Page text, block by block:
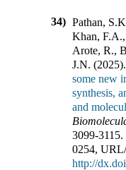
34) Pathan,
Khan,
Arote, R.,
J.N. (2025).
some new
synthesis,
and
3099-3115.
0254,
http://